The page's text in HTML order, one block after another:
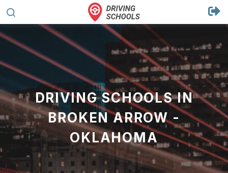
DRIVING SCHOOLS IN
BROKEN ARROW -
OKLAHOMA